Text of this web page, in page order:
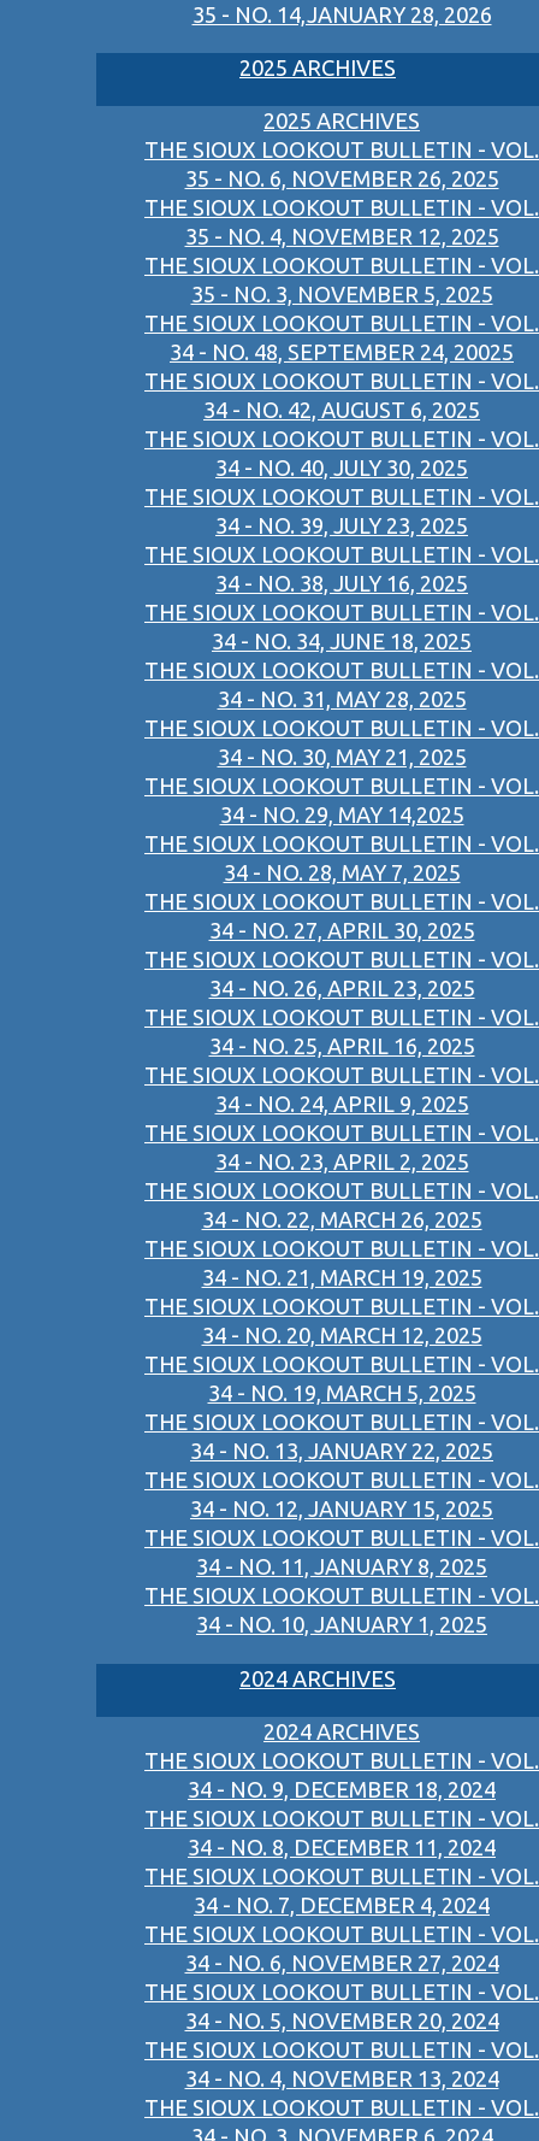
35 - NO. 14,JANUARY 28, 2026
2025 ARCHIVES
2025 ARCHIVES
THE SIOUX LOOKOUT BULLETIN - VOL.
35 - NO. 6, NOVEMBER 26, 2025
THE SIOUX LOOKOUT BULLETIN - VOL.
35 - NO. 4, NOVEMBER 12, 2025
THE SIOUX LOOKOUT BULLETIN - VOL.
35 - NO. 3, NOVEMBER 5, 2025
THE SIOUX LOOKOUT BULLETIN - VOL.
34 - NO. 48, SEPTEMBER 24, 20025
THE SIOUX LOOKOUT BULLETIN - VOL.
34 - NO. 42, AUGUST 6, 2025
THE SIOUX LOOKOUT BULLETIN - VOL.
34 - NO. 40, JULY 30, 2025
THE SIOUX LOOKOUT BULLETIN - VOL.
34 - NO. 39, JULY 23, 2025
THE SIOUX LOOKOUT BULLETIN - VOL.
34 - NO. 38, JULY 16, 2025
THE SIOUX LOOKOUT BULLETIN - VOL.
34 - NO. 34, JUNE 18, 2025
THE SIOUX LOOKOUT BULLETIN - VOL.
34 - NO. 31, MAY 28, 2025
THE SIOUX LOOKOUT BULLETIN - VOL.
34 - NO. 30, MAY 21, 2025
THE SIOUX LOOKOUT BULLETIN - VOL.
34 - NO. 29, MAY 14,2025
THE SIOUX LOOKOUT BULLETIN - VOL.
34 - NO. 28, MAY 7, 2025
THE SIOUX LOOKOUT BULLETIN - VOL.
34 - NO. 27, APRIL 30, 2025
THE SIOUX LOOKOUT BULLETIN - VOL.
34 - NO. 26, APRIL 23, 2025
THE SIOUX LOOKOUT BULLETIN - VOL.
34 - NO. 25, APRIL 16, 2025
THE SIOUX LOOKOUT BULLETIN - VOL.
34 - NO. 24, APRIL 9, 2025
THE SIOUX LOOKOUT BULLETIN - VOL.
34 - NO. 23, APRIL 2, 2025
THE SIOUX LOOKOUT BULLETIN - VOL.
34 - NO. 22, MARCH 26, 2025
THE SIOUX LOOKOUT BULLETIN - VOL.
34 - NO. 21, MARCH 19, 2025
THE SIOUX LOOKOUT BULLETIN - VOL.
34 - NO. 20, MARCH 12, 2025
THE SIOUX LOOKOUT BULLETIN - VOL.
34 - NO. 19, MARCH 5, 2025
THE SIOUX LOOKOUT BULLETIN - VOL.
34 - NO. 13, JANUARY 22, 2025
THE SIOUX LOOKOUT BULLETIN - VOL.
34 - NO. 12, JANUARY 15, 2025
THE SIOUX LOOKOUT BULLETIN - VOL.
34 - NO. 11, JANUARY 8, 2025
THE SIOUX LOOKOUT BULLETIN - VOL.
34 - NO. 10, JANUARY 1, 2025
2024 ARCHIVES
2024 ARCHIVES
THE SIOUX LOOKOUT BULLETIN - VOL.
34 - NO. 9, DECEMBER 18, 2024
THE SIOUX LOOKOUT BULLETIN - VOL.
34 - NO. 8, DECEMBER 11, 2024
THE SIOUX LOOKOUT BULLETIN - VOL.
34 - NO. 7, DECEMBER 4, 2024
THE SIOUX LOOKOUT BULLETIN - VOL.
34 - NO. 6, NOVEMBER 27, 2024
THE SIOUX LOOKOUT BULLETIN - VOL.
34 - NO. 5, NOVEMBER 20, 2024
THE SIOUX LOOKOUT BULLETIN - VOL.
34 - NO. 4, NOVEMBER 13, 2024
THE SIOUX LOOKOUT BULLETIN - VOL.